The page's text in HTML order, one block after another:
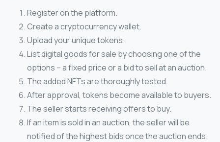
Register on the platform.
Create a cryptocurrency wallet.
Upload your unique tokens.
List digital goods for sale by choosing one of the
options – a fixed price or a bid to sell at an auction.
The added NFTs are thoroughly tested.
After approval, tokens become available to buyers.
The seller starts receiving offers to buy.
If an item is sold in an auction, the seller will be
notified of the highest bids once the auction ends.